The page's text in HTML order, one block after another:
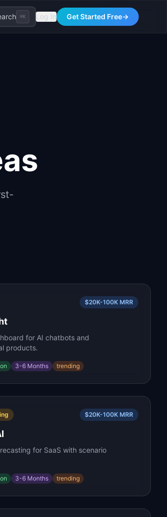
⌘K Log In Get Started Free→
$20K-100KMRR
for AI chatbots and
products.
3-6 Months trending
$20K-100KMRR
for SaaS with scenario
3-6 Months trending